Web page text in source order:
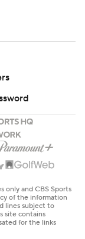
only and CBS Sports
of the information
lines subject to
site contains
for the links